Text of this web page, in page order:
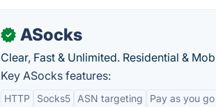
✓ ASocks
Clear, Fast & Unlimited. Residential &
Key ASocks features:
HTTP Socks5 ASN targeting Pay as you go